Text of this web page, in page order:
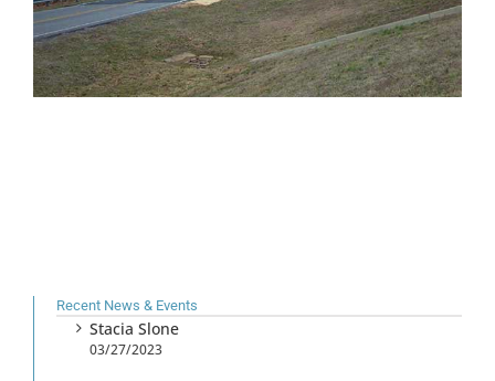
Recent News & Events
Stacia Slone
03/27/2023